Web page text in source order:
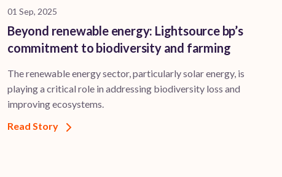
01 Sep, 2025
Beyond renewable energy: Lightsource bp’s
commitment to biodiversity and farming
The renewable energy sector, particularly solar energy, is
playing a critical role in addressing biodiversity loss and
improving ecosystems.
Read Story